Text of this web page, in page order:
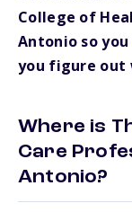
College of
Antonio so
you figure out
Where is
Care
Antonio?